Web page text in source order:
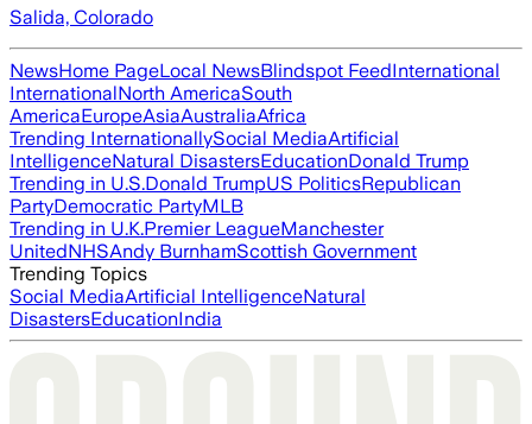
Salida, Colorado
NewsHome PageLocal NewsBlindspot FeedInternational
InternationalNorth AmericaSouth
AmericaEuropeAsiaAustraliaAfrica
Trending InternationallySocial MediaArtificial
IntelligenceNatural DisastersEducationDonald Trump
Trending in U.S.Donald TrumpUS PoliticsRepublican
PartyDemocratic PartyMLB
Trending in U.K.Premier LeagueManchester
UnitedNHSAndy BurnhamScottish Government
Trending Topics
Social MediaArtificial IntelligenceNatural
DisastersEducationIndia